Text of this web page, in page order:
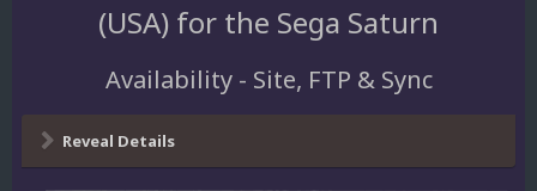
(USA) for the Sega Saturn
Availability - Site, FTP & Sync
Reveal Details